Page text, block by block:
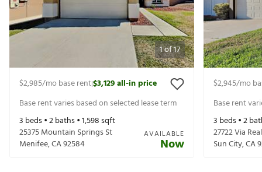
1of17
$2,985/mo base rent|$3,129all-in price
Base rent varies based on selected lease term
3 beds •2baths •1,598sqft
25375 Mountain Springs St
Menifee,CA92584
AVAILABLE
Now
$2,945/mo
Base rent
3 beds •2
27722 Via Real
Sun City,CA